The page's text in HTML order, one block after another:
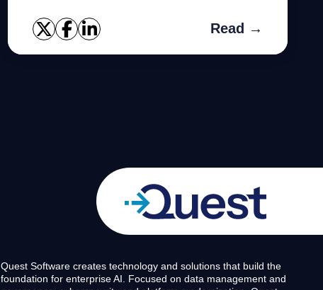
Read →
Quest Software creates technology and solutions that build the
foundation for enterprise AI. Focused on data management and